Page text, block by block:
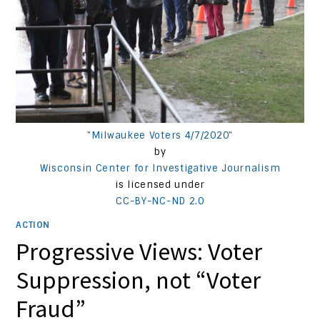
"Milwaukee Voters 4/7/2020"
by
Wisconsin Center for Investigative Journalism
is licensed under
CC-BY-NC-ND 2.0
ACTION
Progressive Views: Voter
Suppression, not “Voter
Fraud”